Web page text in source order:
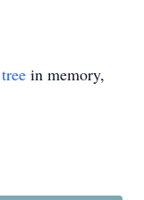
in memory,